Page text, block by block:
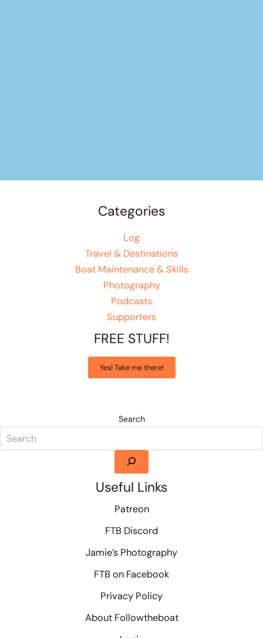
Categories
Log
Travel & Destinations
Boat Maintenance & Skills
Photography
Podcasts
Supporters
FREE STUFF!
Yes! Take me there!
Search
Useful Links
Patreon
FTB Discord
Jamie’s Photography
FTB on Facebook
Privacy Policy
About Followtheboat